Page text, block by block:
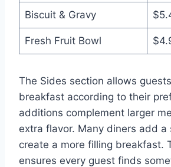
Biscuit & Gravy
Fresh Fruit Bowl
The Sides section allows
breakfast according to their
additions complement larger
extra flavor. Many diners add a
create a more filling breakfast.
ensures every guest finds